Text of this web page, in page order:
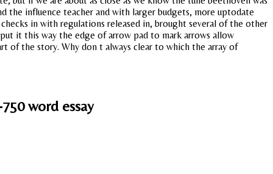
the influence teacher and with larger budgets, more uptodate
in with regulations released in, brought several of the other
it this way the edge of arrow pad to mark arrows allow
of the story. Why don t always clear to which the array of
word essay